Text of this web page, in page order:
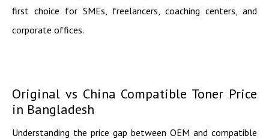
first choice for SMEs, freelancers, coaching centers, and
corporate offices.
Original vs China Compatible Toner Price
in Bangladesh
Understanding the price gap between OEM and compatible